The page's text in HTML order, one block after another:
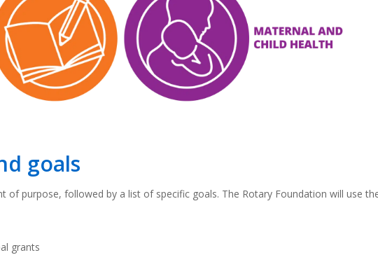
goals
of purpose, followed by a list of specific goals. The Rotary Foundation will use
grants